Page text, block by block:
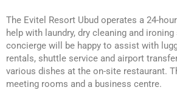
The Evitel Resort Ubud operates a 24-
help with laundry, dry cleaning and
concierge will be happy to assist with
rentals, shuttle service and airport
various dishes at the on-site restaurant.
meeting rooms and a business centre.